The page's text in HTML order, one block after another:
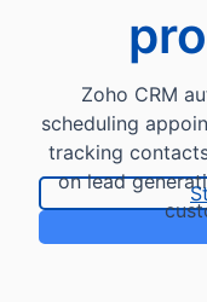
Zoho CRM
scheduling
tracking
on lead